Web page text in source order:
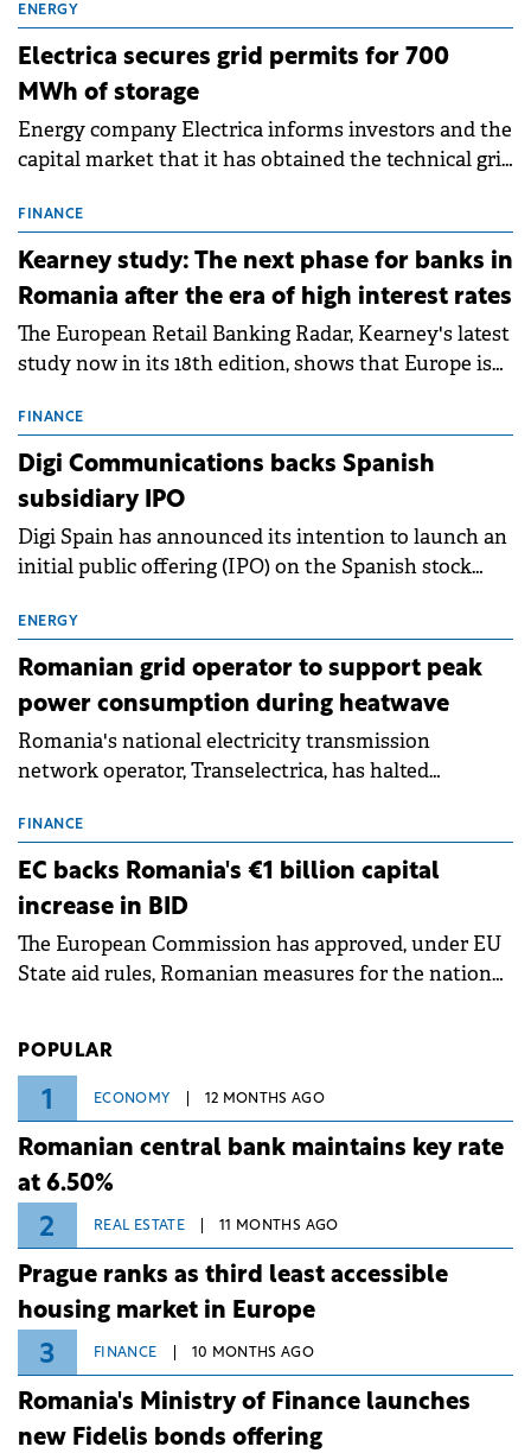
ENERGY
Electrica secures grid permits for 700
MWh of storage
Energy company Electrica informs investors and the
capital market that it has obtained the technical grid
storage projects (BESS), with a total capacity of
approximately 700 MWh.
FINANCE
Kearney study: The next phase for banks in
Romania after the era of high interest rates
The European Retail Banking Radar, Kearney's latest
study now in its 18th edition, shows that Europe is
conditions of 2023–2025. For Romania, the challenge
extends beyond the normalisation of interest rates.
FINANCE
Digi Communications backs Spanish
subsidiary IPO
Digi Spain has announced its intention to launch an
initial public offering (IPO) on the Spanish stock
million.
ENERGY
Romanian grid operator to support peak
power consumption during heatwave
Romania's national electricity transmission
network operator, Transelectrica, has halted
grid operates at maximum capacity during an
ongoing extreme heatwave. The preventive
measures aim to mitigate operational risks
associated with severe weather conditions.
FINANCE
EC backs Romania's €1 billion capital
increase in BID
The European Commission has approved, under EU
State aid rules, Romanian measures for the national
POPULAR
1 ECONOMY 12 MONTHS AGO
Romanian central bank maintains key rate
at 6.50%
2 REAL ESTATE 11 MONTHS AGO
Prague ranks as third least accessible
housing market in Europe
3 FINANCE 10 MONTHS AGO
Romania's Ministry of Finance launches
new Fidelis bonds offering